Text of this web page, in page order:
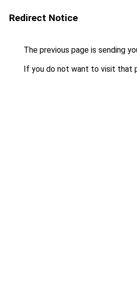
Redirect Notice
The previous page is sending
If you do not want to visit that